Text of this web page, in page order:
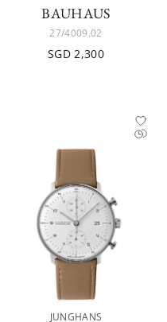
BAUHAUS
27/4009.02
SGD 2,300
JUNGHANS